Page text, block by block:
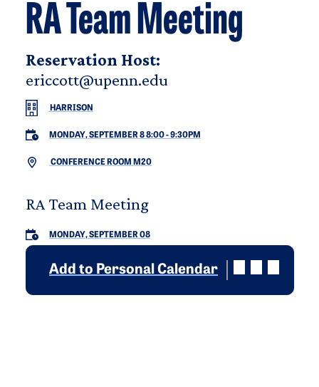
RA Team Meeting
Reservation Host:
ericcott@upenn.edu
HARRISON
MONDAY, SEPTEMBER 8 8:00-9:30PM
CONFERENCE ROOM M20
RA Team Meeting
MONDAY, SEPTEMBER 08
Add to Personal Calendar